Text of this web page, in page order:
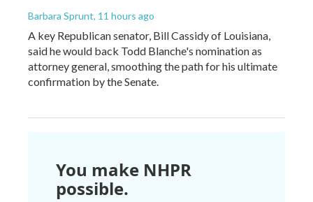
Barbara Sprunt, 11 hours ago
A key Republican senator, Bill Cassidy of Louisiana,
said he would back Todd Blanche's nomination as
attorney general, smoothing the path for his ultimate
confirmation by the Senate.
You make NHPR
possible.